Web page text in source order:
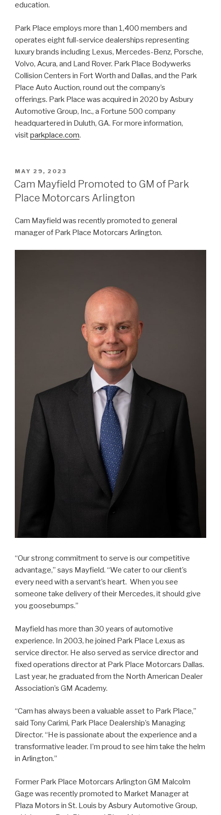
education.
Park Place employs more than 1,400 members and
operates eight full-service dealerships representing
luxury brands including Lexus, Mercedes-Benz, Porsche,
Volvo, Acura, and Land Rover. Park Place Bodywerks
Collision Centers in Fort Worth and Dallas, and the Park
Place Auto Auction, round out the company’s
offerings. Park Place was acquired in 2020 by Asbury
Automotive Group, Inc., a Fortune 500 company
headquartered in Duluth, GA. For more information,
visitparkplace.com.
POSTED
ON
MAY 29, 2023
Cam Mayfield Promoted to GM of Park
Place Motorcars Arlington
Cam Mayfield was recently promoted to general
manager of Park Place Motorcars Arlington.
“Our strong commitment to serve is our competitive
advantage,” says Mayfield. “We cater to our client’s
every need with a servant’s heart. When you see
someone take delivery of their Mercedes, it should give
you goosebumps.”
Mayfield has more than 30 years of automotive
experience. In 2003, he joined Park Place Lexus as
service director. He also served as service director and
fixed operations director at Park Place Motorcars Dallas.
Last year, he graduated from the North American Dealer
Association’s GM Academy.
“Cam has always been a valuable asset to Park Place,”
said Tony Carimi, Park Place Dealership’s Managing
Director. “He is passionate about the experience and a
transformative leader. I’m proud to see him take the helm
in Arlington.”
Former Park Place Motorcars Arlington GM Malcolm
Gage was recently promoted to Market Manager at
Plaza Motors in St. Louis by Asbury Automotive Group,